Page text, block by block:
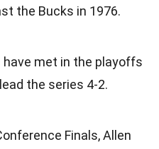
the Bucks in 1976.
have met in the playoffs
the series 4-2.
Finals, Allen